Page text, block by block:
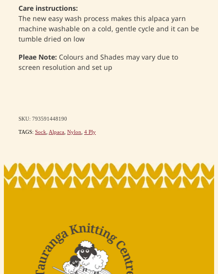
Care instructions:
The new easy wash process makes this alpaca yarn
machine washable on a cold, gentle cycle and it can be
tumble dried on low
Pleae Note: Colours and Shades may vary due to
screen resolution and set up
SKU: 793591448190
TAGS: Sock Alpaca Nylon 4 Ply